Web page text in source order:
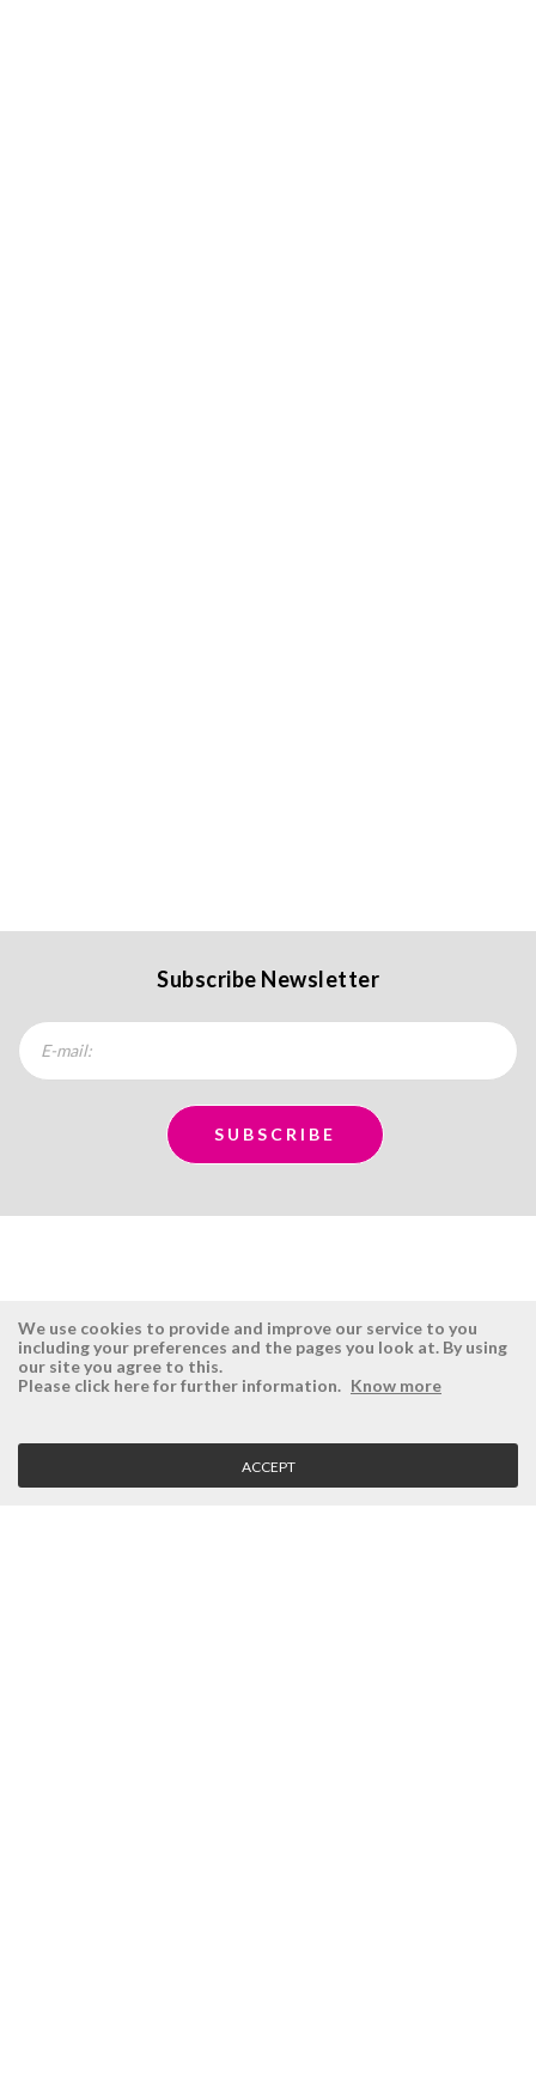
Subscribe Newsletter
ÉSISTEMAS
Company
Vision, Mission and Values
RESERVED AREA
Login
Retrieve Password
We use cookies to provide and improve our service to you
including your preferences and the pages you look at. By using
our site you agree to this.
Please click here for further information. Know more
ACCEPT